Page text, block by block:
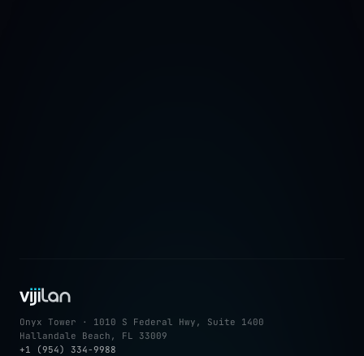
Onyx Tower · 1010 S Federal Hwy, Suite 1400
Hallandale Beach, FL 33009
+1 (954) 334-9988